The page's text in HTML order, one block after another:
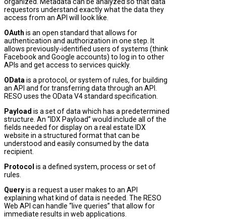
requestors understand exactly what the data they
access from an API will look like.
OAuth is an open standard that allows for
authentication and authorization in one step. It
allows previously-identified users of systems (think
Facebook and Google accounts) to log in to other
APIs and get access to services quickly.
ODatais a protocol, or system of rules, for building
an API and for transferring data through an API.
RESO uses the OData V4 standard specification.
Payload is a set of data which has a predetermined
structure. An “IDX Payload” would include all of the
fields needed for display on a real estate IDX
website in a structured format that can be
understood and easily consumed by the data
recipient.
Protocol is a defined system, process or set of
rules.
Queryis a request a user makes to an API
explaining what kind of data is needed. The RESO
Web API can handle “live queries” that allow for
immediate results in web applications.